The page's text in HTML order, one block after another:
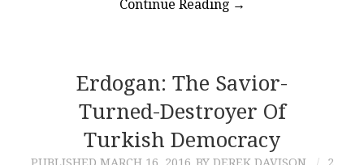
Continue Reading →
Erdogan: The Savior-
Turned-Destroyer Of
Turkish Democracy